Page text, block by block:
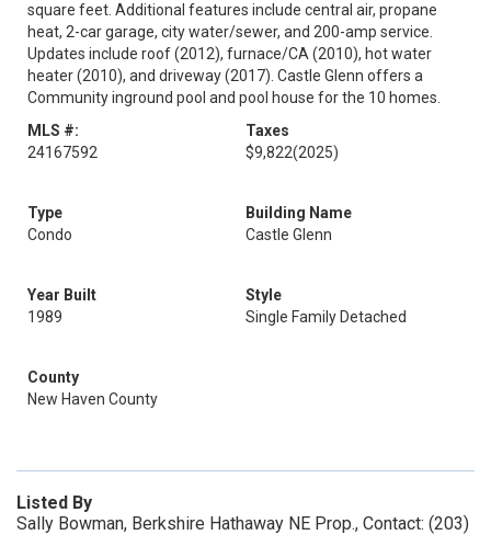
square feet. Additional features include central air, propane
heat, 2-car garage, city water/sewer, and 200-amp service.
Updates include roof (2012), furnace/CA (2010), hot water
heater (2010), and driveway (2017). Castle Glenn offers a
Community inground pool and pool house for the 10 homes.
MLS #:
24167592
Taxes
$9,822(2025)
Type
Condo
Building Name
Castle Glenn
Year Built
1989
Style
Single Family Detached
County
New Haven County
Listed By
Sally Bowman, Berkshire Hathaway NE Prop., Contact: (203)